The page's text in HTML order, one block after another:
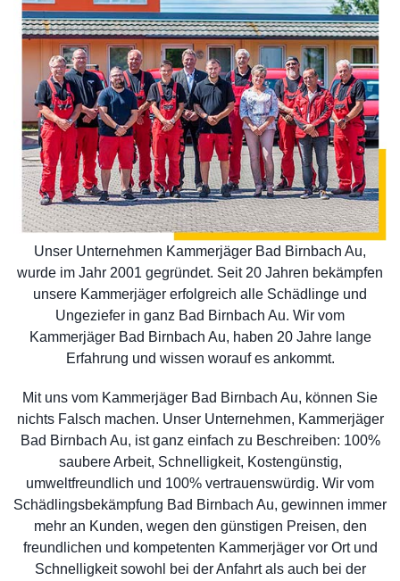
Unser Unternehmen Kammerjäger Bad Birnbach Au,
wurde im Jahr 2001 gegründet. Seit 20 Jahren bekämpfen
unsere Kammerjäger erfolgreich alle Schädlinge und
Ungeziefer in ganz Bad Birnbach Au. Wir vom
Kammerjäger Bad Birnbach Au, haben 20 Jahre lange
Erfahrung und wissen worauf es ankommt.
Mit uns vom Kammerjäger Bad Birnbach Au, können Sie
nichts Falsch machen. Unser Unternehmen, Kammerjäger
Bad Birnbach Au, ist ganz einfach zu Beschreiben: 100%
saubere Arbeit, Schnelligkeit, Kostengünstig,
umweltfreundlich und 100% vertrauenswürdig. Wir vom
Schädlingsbekämpfung Bad Birnbach Au, gewinnen immer
mehr an Kunden, wegen den günstigen Preisen, den
freundlichen und kompetenten Kammerjäger vor Ort und
Schnelligkeit sowohl bei der Anfahrt als auch bei der